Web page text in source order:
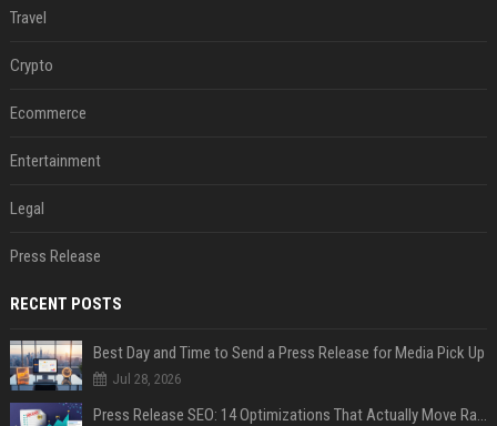
Travel
Crypto
Ecommerce
Entertainment
Legal
Press Release
RECENT POSTS
Best Day and Time to Send a Press Release for Media Pick Up
Jul 28, 2026
Press Release SEO: 14 Optimizations That Actually Move Rankings